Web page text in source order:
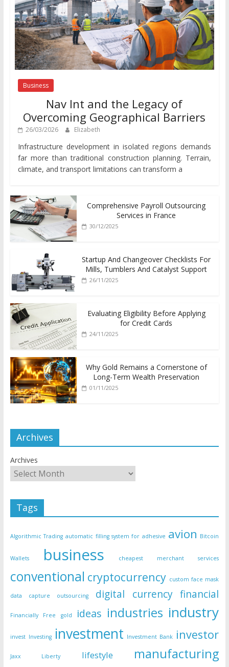
Business
Nav Int and the Legacy of
Overcoming Geographical Barriers
26/03/2026 Elizabeth
Infrastructure development in isolated regions demands
far more than traditional construction planning. Terrain,
climate, and transport limitations can transform a
Comprehensive Payroll Outsourcing
Services in France
30/12/2025
Startup And Changeover Checklists For
Mills, Tumblers And Catalyst Support
26/11/2025
Evaluating Eligibility Before Applying
for Credit Cards
24/11/2025
Why Gold Remains a Cornerstone of
Long-Term Wealth Preservation
01/11/2025
Archives
Archives
Tags
Algorithmic Trading automatic filling system for adhesive avion Bitcoin
Wallets business cheapest merchant services
conventional cryptocurrency custom face mask
data capture outsourcing digital currency financial
Financially Free gold ideas industries industry
invest Investing investment Investment Bank investor
Jaxx Liberty lifestyle manufacturing